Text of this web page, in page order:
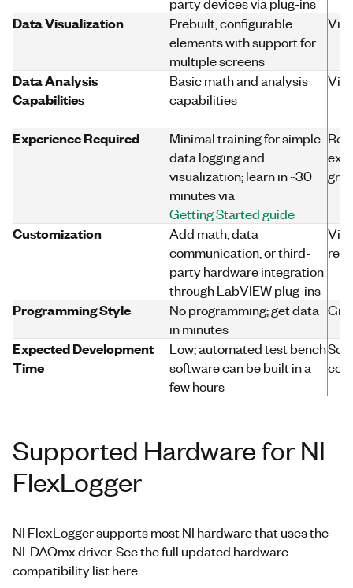
Data Visualization
Prebuilt, configurable
elements with support for
multiple screens
Data Analysis
Capabilities
Basic math and analysis
capabilities
Experience Required
Minimal training for simple
data logging and
visualization; learn in ~30
minutes via
Getting Started guide
Customization
Add math, data
communication, or third-
party hardware integration
through LabVIEW plug-ins
Programming Style
No programming; get data
in minutes
Expected Development
Time
Low; automated test bench
software can be built in a
few hours
Supported Hardware for NI
FlexLogger
NI FlexLogger supports most NI hardware that uses the
NI-DAQmx driver. See the full updated hardware
compatibility list here.